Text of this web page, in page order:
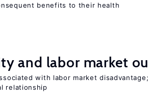
benefits to their health
and labor market
with labor market
relationship